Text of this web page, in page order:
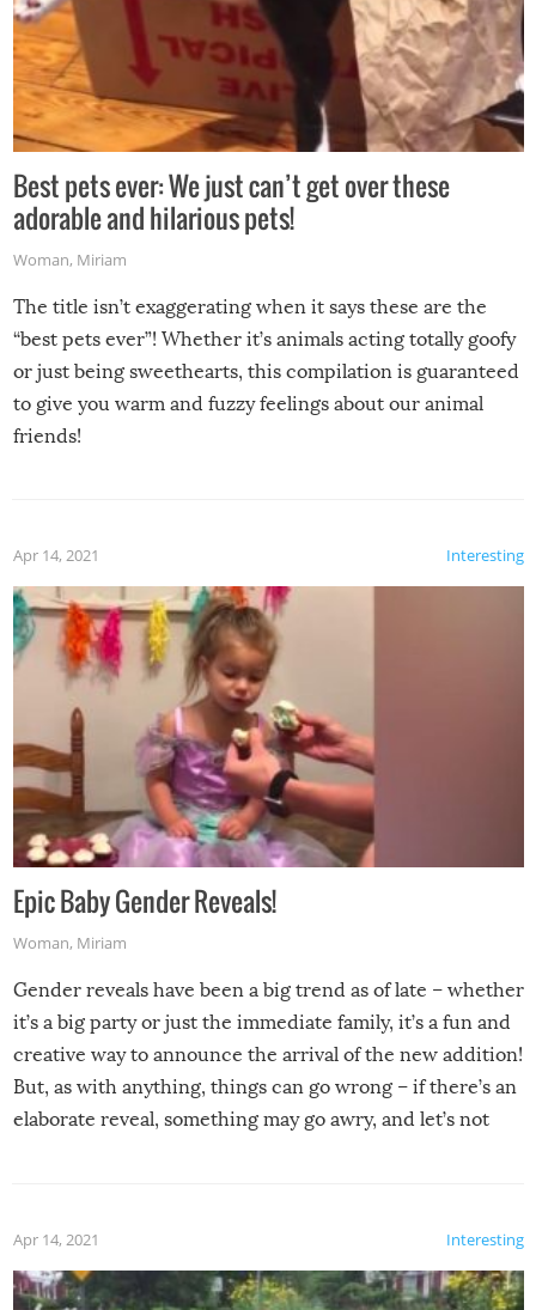
Best pets ever: We just can’t get over these
adorable and hilarious pets!
Woman, Miriam
The title isn’t exaggerating when it says these are the
“best pets ever”! Whether it’s animals acting totally goofy
or just being sweethearts, this compilation is guaranteed
to give you warm and fuzzy feelings about our animal
friends!
Interesting
Apr 14, 2021
Epic Baby Gender Reveals!
Woman, Miriam
Gender reveals have been a big trend as of late – whether
it’s a big party or just the immediate family, it’s a fun and
creative way to announce the arrival of the new addition!
But, as with anything, things can go wrong – if there’s an
elaborate reveal, something may go awry, and let’s not
Interesting
Apr 14, 2021